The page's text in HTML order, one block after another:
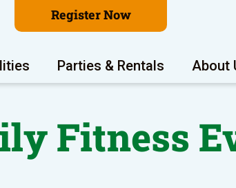
Register Now
Parties & Rentals About
Fitness